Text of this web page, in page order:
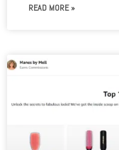
READ MORE »